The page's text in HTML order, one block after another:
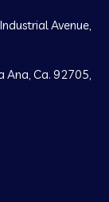
Avenue,
Ana, Ca. 92705,